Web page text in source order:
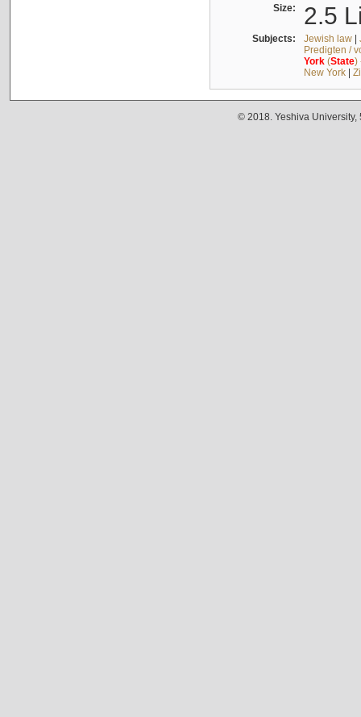
Size: 2.5
Subjects: Jewish law|
Predigten /
York(State)
New York|
© 2018. Yeshiva University,